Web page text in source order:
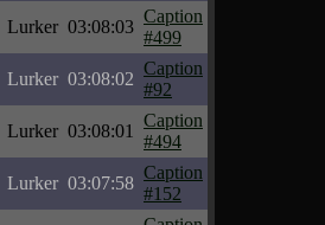
Lurker 03:08:03
Caption
#499
Lurker 03:08:02
Caption
#92
Lurker 03:08:01
Caption
#494
Lurker 03:07:58
Caption
#152